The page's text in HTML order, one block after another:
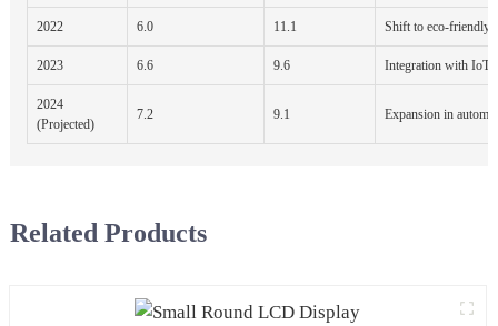
2022 6.0 11.1 Shift to eco-friendly
2023 6.6 9.6 Integration with IoT
2024
(Projected)
7.2 9.1 Expansion in
Related Products